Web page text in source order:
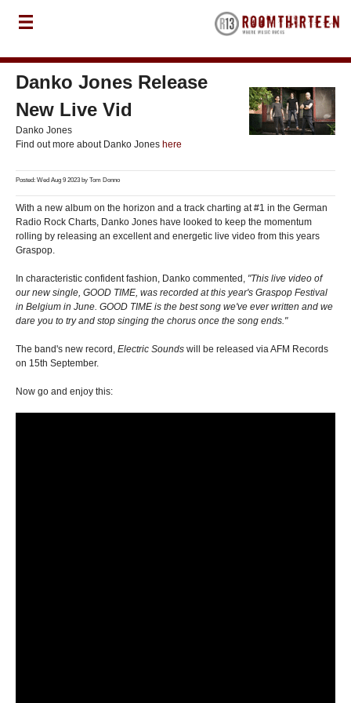
Danko Jones Release
New Live Vid
Danko Jones
Find out more about Danko Jones here
Posted: Wed Aug 9 2023 by Tom Donno
With a new album on the horizon and a track charting at #1 in the German
Radio Rock Charts, Danko Jones have looked to keep the momentum
rolling by releasing an excellent and energetic live video from this years
Graspop.
In characteristic confident fashion, Danko commented, "This live video of
our new single, GOOD TIME, was recorded at this year's Graspop Festival
in Belgium in June. GOOD TIME is the best song we've ever written and we
dare you to try and stop singing the chorus once the song ends."
The band's new record, Electric Sounds will be released via AFM Records
on 15th September.
Now go and enjoy this: